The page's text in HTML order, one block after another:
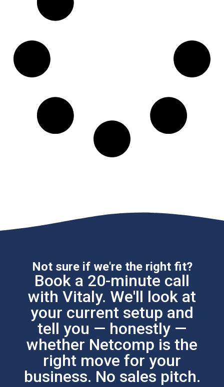
Not sure if we're the right fit?
Book a 20-minute call
with Vitaly. We'll look at
your current setup and
tell you — honestly —
whether Netcomp is the
right move for your
business. No sales pitch.